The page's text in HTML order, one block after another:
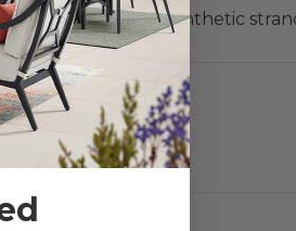
full round PE synthetic
a multi-step powder-coated
The textilene material's flexibility
of solid teak and has a fine,
handmade with traditional